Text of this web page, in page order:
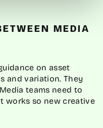
MEDIA
on asset
and variation. They
teams need to
works so new creative